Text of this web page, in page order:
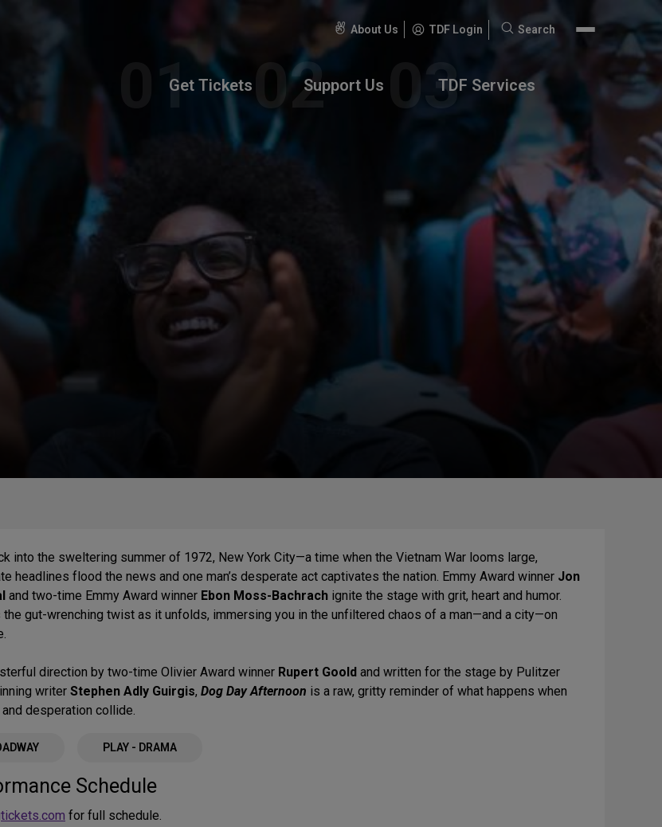
About Us TDF Login
Search
Search
Get Tickets Support Us TDF Services
into the sweltering summer of 1972, New York City—a time when the Vietnam War looms large,
headlines flood the news and one man’s desperate act captivates the nation. Emmy Award winner Jon
and two-time Emmy Award winner Ebon Moss-Bachrach ignite the stage with grit, heart and humor.
gut-wrenching twist as it unfolds, immersing you in the unfiltered chaos of a man—and a city—on
direction by two-time Olivier Award winner Rupert Goold and written for the stage by Pulitzer
writer Stephen Adly Guirgis, Dog Day Afternoon is a raw, gritty reminder of what happens when
desperation collide.
PLAY - DRAMA
Schedule
for full schedule.